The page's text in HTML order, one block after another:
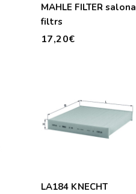
MAHLE FILTER salona
filtrs
17,20€
LA184 KNECHT